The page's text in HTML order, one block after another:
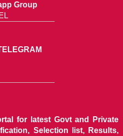
Group
for latest Govt and Private
Selection list, Results,